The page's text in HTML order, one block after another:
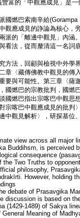
富的「中觀應成見」是
國燃巴索南辛給
觀應成見的諍論為核心，
派的「離邊中觀見」內涵
看法，從而釐清這一名詞
方法，回顧與檢視中外學
章〈藏傳佛教中觀見的傳
要與可能性。第三章〈薩
國燃巴的宗教批判，國燃
國燃巴指出宗喀巴中觀思
宗喀巴中觀應成見的批判
中觀見解析〉，研探基位
view across all major
Buddihsm, is perceived
consequence
Two Truths to
philosophy,
However, holding
debate of Prasavgika
discussion is based on
(1429-1489) of Sakya
General Meaning of